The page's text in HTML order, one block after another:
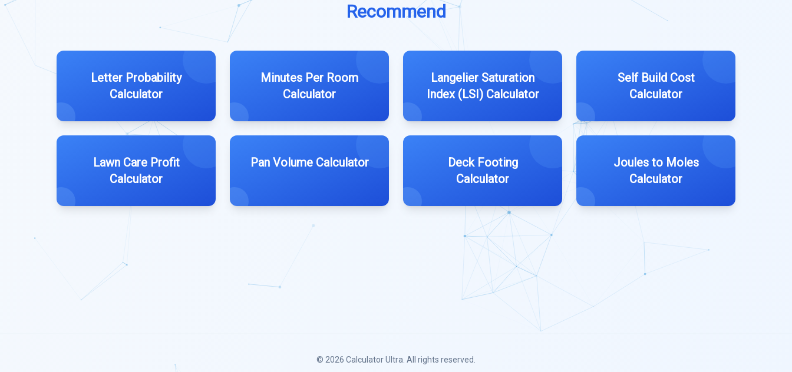
Recommend
Letter Probability
Calculator
Minutes Per Room
Calculator
Langelier Saturation
Index (LSI) Calculator
Self Build Cost
Calculator
Lawn Care Profit
Calculator
Pan Volume Calculator
Deck Footing
Calculator
Joules to Moles
Calculator
© 2026 Calculator Ultra . All rights reserved.